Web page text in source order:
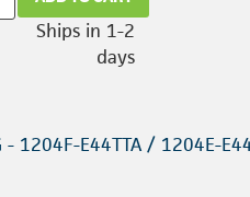
Ships in 1-2
days
- 1204F-E44TTA / 1204E-